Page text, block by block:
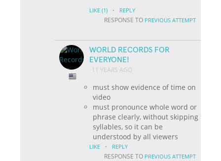
LIKE (1) · REPLY
RESPONSE TO PREVIOUS ATTEMPT
WORLD RECORDS FOR
EVERYONE!
11 YEARS AGO
must show evidence of time on
video
must pronounce whole word or
phrase clearly, without skipping
syllables, so it can be
understood by all viewers
LIKE · REPLY
RESPONSE TO PREVIOUS ATTEMPT